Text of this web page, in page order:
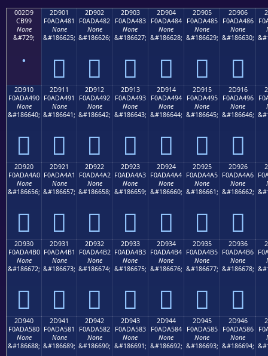
002D9
CB99
None
&#729;
˙
2D901
F0ADA481
None
&#186625;
𭤁
2D902
F0ADA482
None
&#186626;
𭤂
2D903
F0ADA483
None
&#186627;
𭤃
2D904
F0ADA484
None
&#186628;
𭤄
2D905
F0ADA485
None
&#186629;
𭤅
2D906
F0ADA486
None
&#186630;
𭤆
2D910
F0ADA490
None
&#186640;
𭤐
2D911
F0ADA491
None
&#186641;
𭤑
2D912
F0ADA492
None
&#186642;
𭤒
2D913
F0ADA493
None
&#186643;
𭤓
2D914
F0ADA494
None
&#186644;
𭤔
2D915
F0ADA495
None
&#186645;
𭤕
2D916
F0ADA496
None
&#186646;
𭤖
2D920
F0ADA4A0
None
&#186656;
𭤠
2D921
F0ADA4A1
None
&#186657;
𭤡
2D922
F0ADA4A2
None
&#186658;
𭤢
2D923
F0ADA4A3
None
&#186659;
𭤣
2D924
F0ADA4A4
None
&#186660;
𭤤
2D925
F0ADA4A5
None
&#186661;
𭤥
2D926
F0ADA4A6
None
&#186662;
𭤦
2D930
F0ADA4B0
None
&#186672;
𭤰
2D931
F0ADA4B1
None
&#186673;
𭤱
2D932
F0ADA4B2
None
&#186674;
𭤲
2D933
F0ADA4B3
None
&#186675;
𭤳
2D934
F0ADA4B4
None
&#186676;
𭤴
2D935
F0ADA4B5
None
&#186677;
𭤵
2D936
F0ADA4B6
None
&#186678;
𭤶
2D940
F0ADA580
None
&#186688;
2D941
F0ADA581
None
&#186689;
2D942
F0ADA582
None
&#186690;
2D943
F0ADA583
None
&#186691;
2D944
F0ADA584
None
&#186692;
2D945
F0ADA585
None
&#186693;
2D946
F0ADA586
None
&#186694;